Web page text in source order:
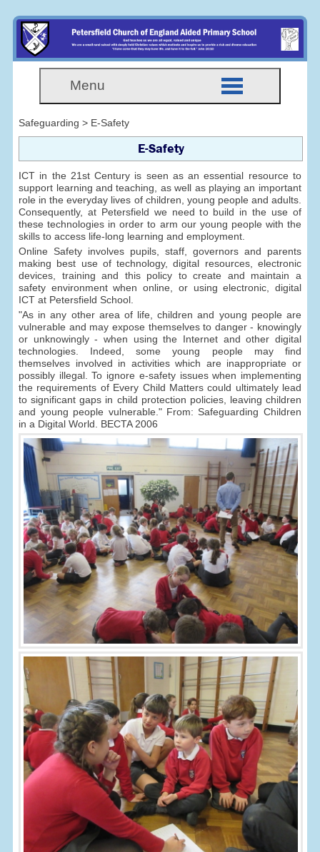
Menu
Safeguarding > E-Safety
E-Safety
ICT in the 21st Century is seen as an essential resource to
support learning and teaching, as well as playing an important
role in the everyday lives of children, young people and adults.
Consequently, at Petersfield we need to build in the use of
these technologies in order to arm our young people with the
skills to access life-long learning and employment.
Online Safety involves pupils, staff, governors and parents
making best use of technology, digital resources, electronic
devices, training and this policy to create and maintain a
safety environment when online, or using electronic, digital
ICT at Petersfield School.
"As in any other area of life, children and young people are
vulnerable and may expose themselves to danger - knowingly
or unknowingly - when using the Internet and other digital
technologies. Indeed, some young people may find
themselves involved in activities which are inappropriate or
possibly illegal. To ignore e-safety issues when implementing
the requirements of Every Child Matters could ultimately lead
to significant gaps in child protection policies, leaving children
and young people vulnerable." From: Safeguarding Children
in a Digital World. BECTA 2006